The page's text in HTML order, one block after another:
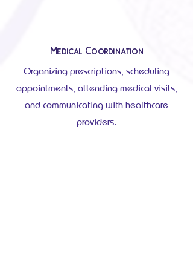
Medical Coordination
Organizing prescriptions, scheduling
appointments, attending medical visits,
and communicating with healthcare
providers.